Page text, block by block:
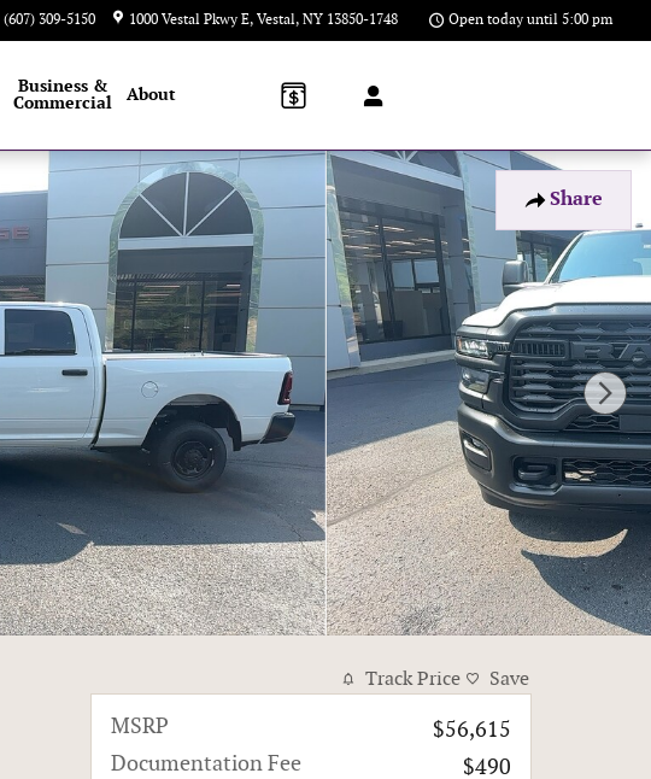
(607) 309-5150 1000 Vestal Pkwy E Vestal, NY 13850-1748 Open today until 5:00 pm
Business &
Commercial
About
Share
Track Price Save
MSRP
$56,615
Documentation Fee
$490